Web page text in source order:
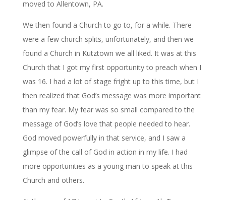
moved to Allentown, PA.
We then found a Church to go to, for a while. There
were a few church splits, unfortunately, and then we
found a Church in Kutztown we all liked. It was at this
Church that I got my first opportunity to preach when I
was 16. I had a lot of stage fright up to this time, but I
then realized that God’s message was more important
than my fear. My fear was so small compared to the
message of God’s love that people needed to hear.
God moved powerfully in that service, and I saw a
glimpse of the call of God in action in my life. I had
more opportunities as a young man to speak at this
Church and others.